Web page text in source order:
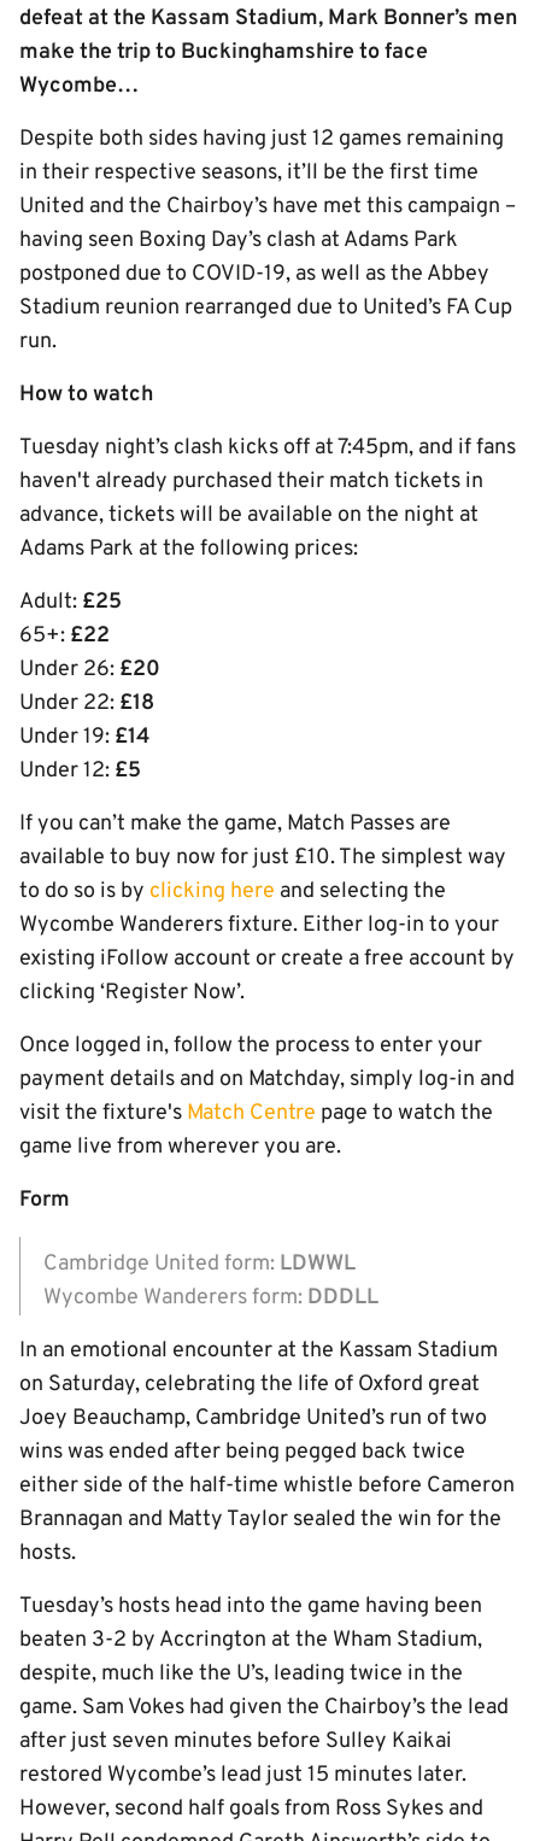
defeat at the Kassam Stadium, Mark Bonner’s men
make the trip to Buckinghamshire to face
Wycombe…
Despite both sides having just 12 games remaining
in their respective seasons, it’ll be the first time
United and the Chairboy’s have met this campaign –
having seen Boxing Day’s clash at Adams Park
postponed due to COVID-19, as well as the Abbey
Stadium reunion rearranged due to United’s FA Cup
run.
How to watch
Tuesday night’s clash kicks off at 7:45pm, and if fans
haven't already purchased their match tickets in
advance, tickets will be available on the night at
Adams Park at the following prices:
Adult: £25
65+: £22
Under 26: £20
Under 22: £18
Under 19: £14
Under 12: £5
If you can’t make the game, Match Passes are
available to buy now for just £10. The simplest way
to do so is by clicking here and selecting the
Wycombe Wanderers fixture. Either log-in to your
existing iFollow account or create a free account by
clicking ‘Register Now’.
Once logged in, follow the process to enter your
payment details and on Matchday, simply log-in and
visit the fixture's Match Centre page to watch the
game live from wherever you are.
Form
Cambridge United form: LDWWL
Wycombe Wanderers form: DDDLL
In an emotional encounter at the Kassam Stadium
on Saturday, celebrating the life of Oxford great
Joey Beauchamp, Cambridge United’s run of two
wins was ended after being pegged back twice
either side of the half-time whistle before Cameron
Brannagan and Matty Taylor sealed the win for the
hosts.
Tuesday’s hosts head into the game having been
beaten 3-2 by Accrington at the Wham Stadium,
despite, much like the U’s, leading twice in the
game. Sam Vokes had given the Chairboy’s the lead
after just seven minutes before Sulley Kaikai
restored Wycombe’s lead just 15 minutes later.
However, second half goals from Ross Sykes and